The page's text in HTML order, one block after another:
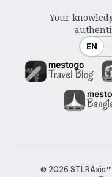
Your
EN
© 2026